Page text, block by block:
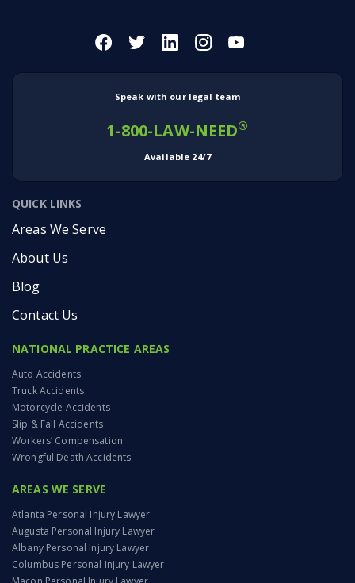
Speak with our legal team
1-800-LAW-NEED®
Available 24/7
QUICK LINKS
Areas We Serve
About Us
Blog
Contact Us
NATIONAL PRACTICE AREAS
Auto Accidents
Truck Accidents
Motorcycle Accidents
Slip & Fall Accidents
Workers’ Compensation
Wrongful Death Accidents
AREAS WE SERVE
Atlanta Personal Injury Lawyer
Augusta Personal Injury Lawyer
Albany Personal Injury Lawyer
Columbus Personal Injury Lawyer